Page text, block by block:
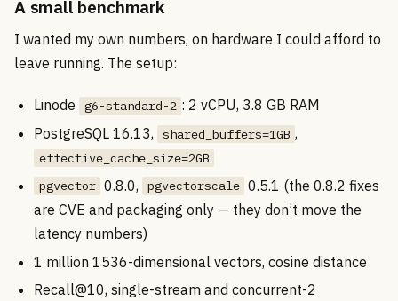
A small benchmark
I wanted my own numbers, on hardware I could afford to
leave running. The setup:
Linode g6-standard-2 : 2 vCPU, 3.8 GB RAM
PostgreSQL 16.13,
shared_buffers=1GB ,
effective_cache_size=2GB
pgvector 0.8.0, pgvectorscale 0.5.1 (the 0.8.2 fixes
are CVE and packaging only — they don’t move the
latency numbers)
1 million 1536-dimensional vectors, cosine distance
Recall@10, single-stream and concurrent-2